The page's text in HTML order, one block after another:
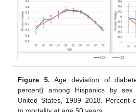
Figure 5. Age deviation of
percent) among Hispanics by sex
United States, 1989–2018. Percent